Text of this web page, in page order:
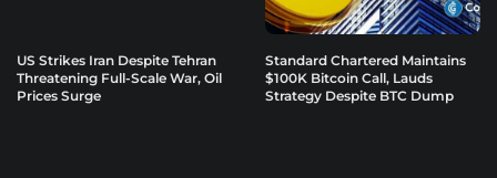
US Strikes Iran Despite Tehran
Threatening Full-Scale War, Oil
Prices Surge
Standard Chartered Maintains
$100K Bitcoin Call, Lauds
Strategy Despite BTC Dump